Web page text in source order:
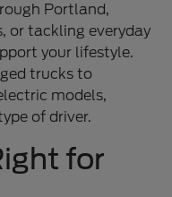
Portland,
or tackling everyday
your lifestyle.
trucks to
models,
of driver.
for